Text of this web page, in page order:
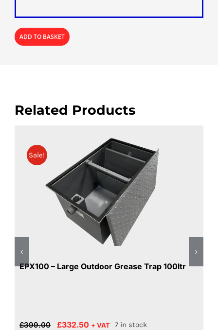
ADD TO BASKET
Related Products
Sale!
EPX100 – Large Outdoor Grease Trap 100ltr
£399.00
Original
£332.50 Current
+ VAT 7 in stock